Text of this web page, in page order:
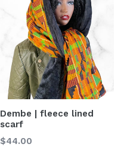
Dembe | fleece lined
scarf
Normaler
$44.00